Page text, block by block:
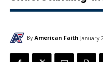
By American Faith January